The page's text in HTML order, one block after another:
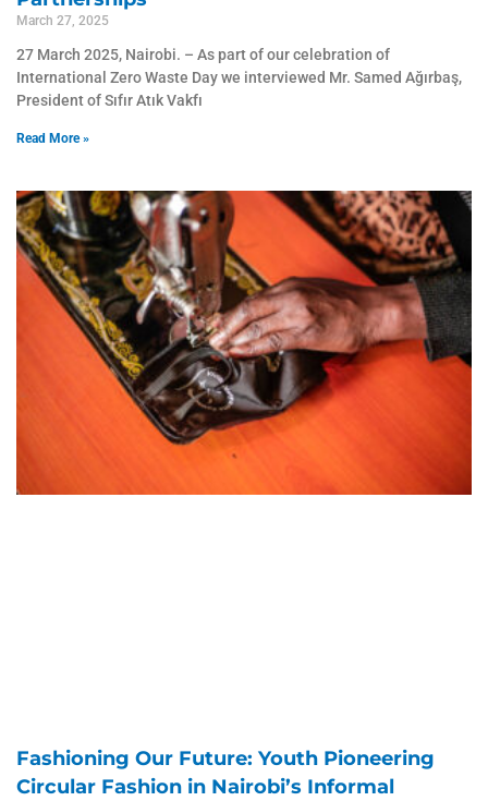
March 27, 2025
27 March 2025, Nairobi. – As part of our celebration of
International Zero Waste Day we interviewed Mr. Samed Ağırbaş,
President of Sıfır Atık Vakfı
Read More »
Fashioning Our Future: Youth Pioneering
Circular Fashion in Nairobi’s Informal